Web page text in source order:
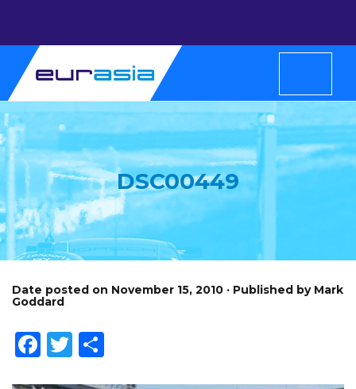
DSC00449
Date posted on November 15, 2010 · Published by Mark
Goddard
Facebook
Twitter